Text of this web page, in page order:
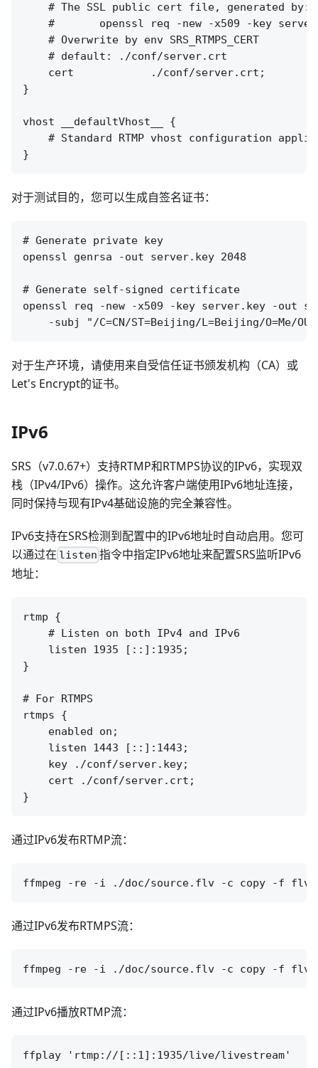
    # The SSL public cert file, generated by:
#       openssl req -new -x509 -key
    # Overwrite by env SRS_RTMPS_CERT
    # default: ./conf/server.crt
    cert            ./conf/server.crt;
}
vhost __defaultVhost__ {
# Standard RTMP vhost configuration
对于测试目的，您可以生成自签名证书：
# Generate private key
openssl genrsa -out server.key 2048
# Generate self-signed certificate
openssl req -new -x509 -key server.key -out
对于生产环境，请使用来自受信任证书颁发机构（CA）或
Let's Encrypt的证书。
IPv6
SRS（v7.0.67+）支持RTMP和RTMPS协议的IPv6，实现双
栈（IPv4/IPv6）操作。这允许客户端使用IPv6地址连接，
同时保持与现有IPv4基础设施的完全兼容性。
IPv6支持在SRS检测到配置中的IPv6地址时自动启用。您可
以通过在 listen 指令中指定IPv6地址来配置SRS监听IPv6
地址：
rtmp {
    # Listen on both IPv4 and IPv6
    listen 1935 [::]:1935;
}
# For RTMPS
rtmps {
    enabled on;
    listen 1443 [::]:1443;
    key ./conf/server.key;
    cert ./conf/server.crt;
通过IPv6发布RTMP流：
通过IPv6发布RTMPS流：
通过IPv6播放RTMP流：